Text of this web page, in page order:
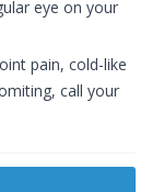
eye on your
pain, cold-like
call your